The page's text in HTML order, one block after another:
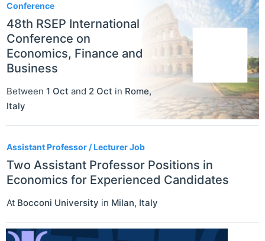
Conference
48th RSEP International
Conference on
Economics, Finance and
Business
Between 1 Oct and 2 Oct in Rome,
Italy
Assistant Professor / Lecturer Job
Two Assistant Professor Positions in
Economics for Experienced Candidates
At Bocconi University in Milan, Italy